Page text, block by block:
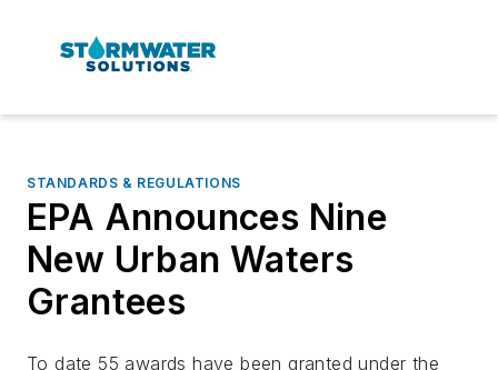
STANDARDS & REGULATIONS
EPA Announces Nine
New Urban Waters
Grantees
To date 55 awards have been granted under the